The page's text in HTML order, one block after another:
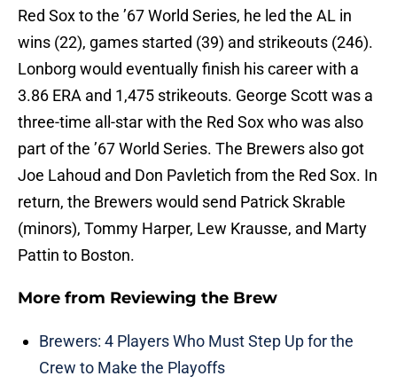
Red Sox to the ’67 World Series, he led the AL in
wins (22), games started (39) and strikeouts (246).
Lonborg would eventually finish his career with a
3.86 ERA and 1,475 strikeouts. George Scott was a
three-time all-star with the Red Sox who was also
part of the ’67 World Series. The Brewers also got
Joe Lahoud and Don Pavletich from the Red Sox. In
return, the Brewers would send Patrick Skrable
(minors), Tommy Harper, Lew Krausse, and Marty
Pattin to Boston.
More from Reviewing the Brew
Brewers: 4 Players Who Must Step Up for the
Crew to Make the Playoffs